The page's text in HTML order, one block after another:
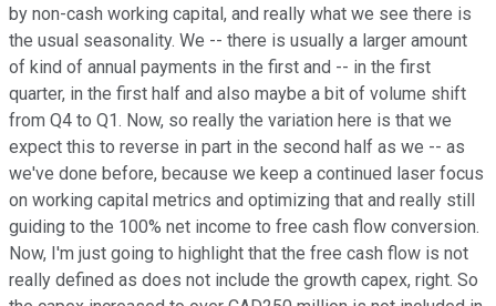
by non-cash working capital, and really what we see there is
the usual seasonality. We -- there is usually a larger amount
of kind of annual payments in the first and -- in the first
quarter, in the first half and also maybe a bit of volume shift
from Q4 to Q1. Now, so really the variation here is that we
expect this to reverse in part in the second half as we -- as
we've done before, because we keep a continued laser focus
on working capital metrics and optimizing that and really still
guiding to the 100% net income to free cash flow conversion.
Now, I'm just going to highlight that the free cash flow is not
really defined as does not include the growth capex, right. So